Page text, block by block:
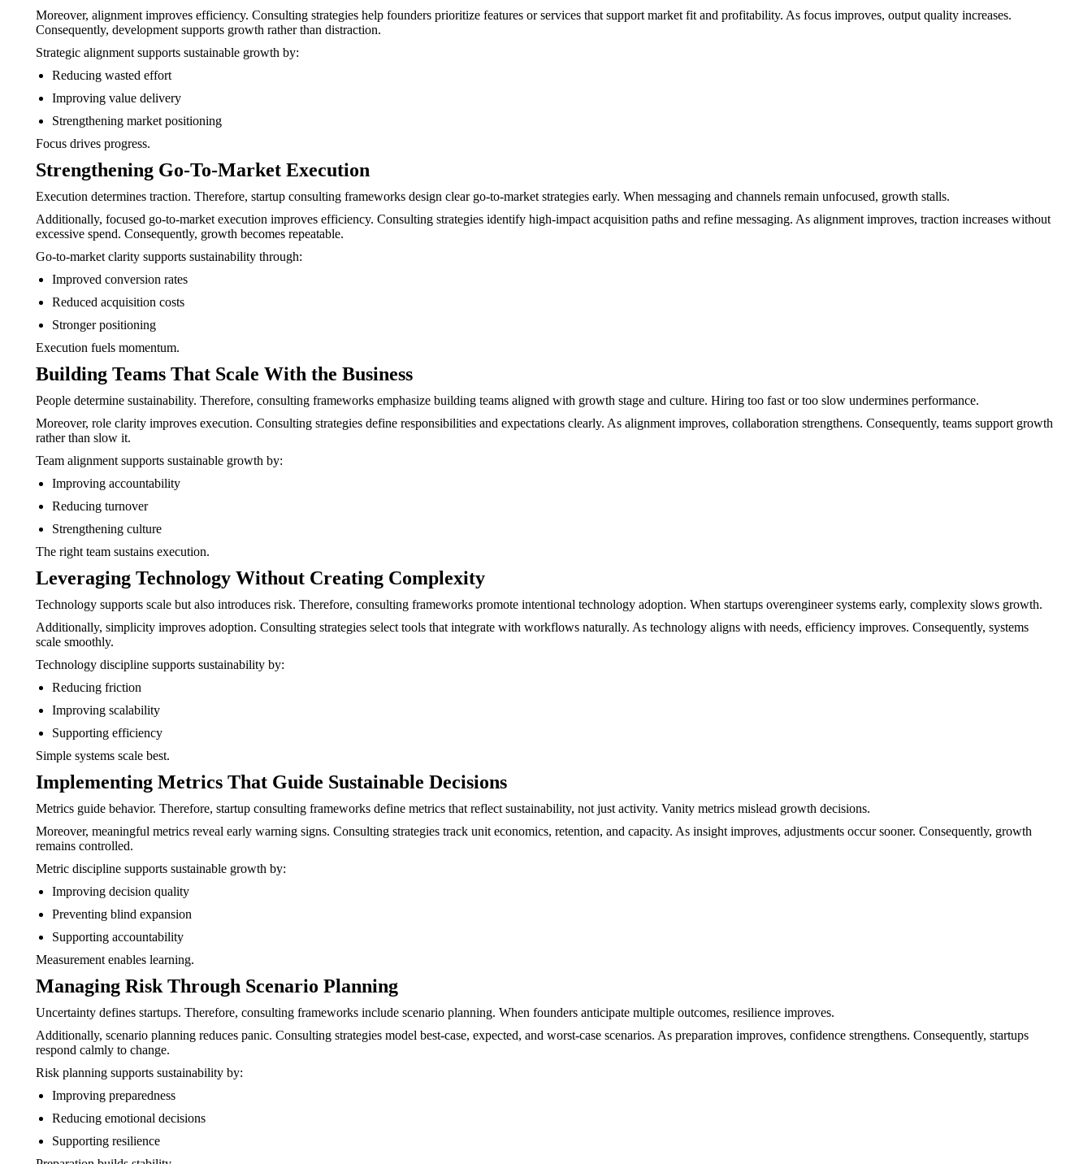
Moreover, alignment improves efficiency. Consulting strategies help founders prioritize features or services that support market fit and profitability. As focus improves, output quality increases.
Consequently, development supports growth rather than distraction.
Strategic alignment supports sustainable growth by:
Reducing wasted effort
Improving value delivery
Strengthening market positioning
Focus drives progress.
Strengthening Go-To-Market Execution
Execution determines traction. Therefore, startup consulting frameworks design clear go-to-market strategies early. When messaging and channels remain unfocused, growth stalls.
Additionally, focused go-to-market execution improves efficiency. Consulting strategies identify high-impact acquisition paths and refine messaging. As alignment improves, traction increases without
excessive spend. Consequently, growth becomes repeatable.
Go-to-market clarity supports sustainability through:
Improved conversion rates
Reduced acquisition costs
Stronger positioning
Execution fuels momentum.
Building Teams That Scale With the Business
People determine sustainability. Therefore, consulting frameworks emphasize building teams aligned with growth stage and culture. Hiring too fast or too slow undermines performance.
Moreover, role clarity improves execution. Consulting strategies define responsibilities and expectations clearly. As alignment improves, collaboration strengthens. Consequently, teams support growth
rather than slow it.
Team alignment supports sustainable growth by:
Improving accountability
Reducing turnover
Strengthening culture
The right team sustains execution.
Leveraging Technology Without Creating Complexity
Technology supports scale but also introduces risk. Therefore, consulting frameworks promote intentional technology adoption. When startups overengineer systems early, complexity slows growth.
Additionally, simplicity improves adoption. Consulting strategies select tools that integrate with workflows naturally. As technology aligns with needs, efficiency improves. Consequently, systems
scale smoothly.
Technology discipline supports sustainability by:
Reducing friction
Improving scalability
Supporting efficiency
Simple systems scale best.
Implementing Metrics That Guide Sustainable Decisions
Metrics guide behavior. Therefore, startup consulting frameworks define metrics that reflect sustainability, not just activity. Vanity metrics mislead growth decisions.
Moreover, meaningful metrics reveal early warning signs. Consulting strategies track unit economics, retention, and capacity. As insight improves, adjustments occur sooner. Consequently, growth
remains controlled.
Metric discipline supports sustainable growth by:
Improving decision quality
Preventing blind expansion
Supporting accountability
Measurement enables learning.
Managing Risk Through Scenario Planning
Uncertainty defines startups. Therefore, consulting frameworks include scenario planning. When founders anticipate multiple outcomes, resilience improves.
Additionally, scenario planning reduces panic. Consulting strategies model best-case, expected, and worst-case scenarios. As preparation improves, confidence strengthens. Consequently, startups
respond calmly to change.
Risk planning supports sustainability by:
Improving preparedness
Reducing emotional decisions
Supporting resilience